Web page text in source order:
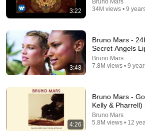
Classic 90's 2000's RnB Music
Playlist 🎶 Usher, Ne-Yo, Rihanna,
Nelly
Groove Flow R&B and 2 more • 624K
3:22
Bruno Mars
34M views • 9
3:48
Bruno Mars -
Secret Angels
Bruno Mars
7.8M views • 9
4:26
Bruno Mars -
Kelly & Pharrell)
Bruno Mars
5.8M views • 12